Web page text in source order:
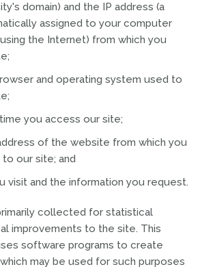
domain) and the IP address (a
assigned to your computer
the Internet) from which you
and operating system used to
you access our site;
of the website from which you
our site; and
visit and the information you request.
collected for statistical
improvements to the site. This
software programs to create
may be used for such purposes